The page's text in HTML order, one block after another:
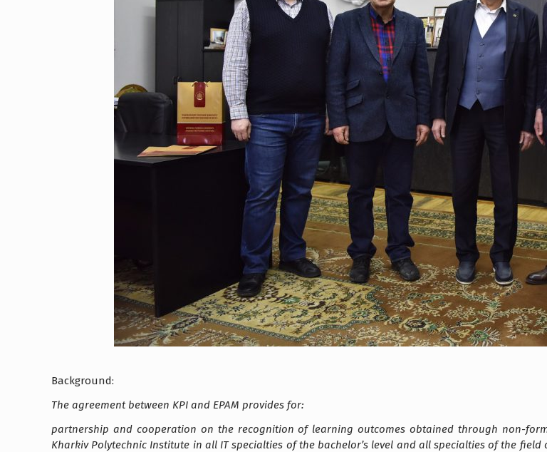
Background:
The agreement between KPI and EPAM provides for:
partnership and cooperation on the recognition of learning outcomes obtained through non-
Kharkiv Polytechnic Institute in all IT specialties of the bachelor’s level and all specialties of the